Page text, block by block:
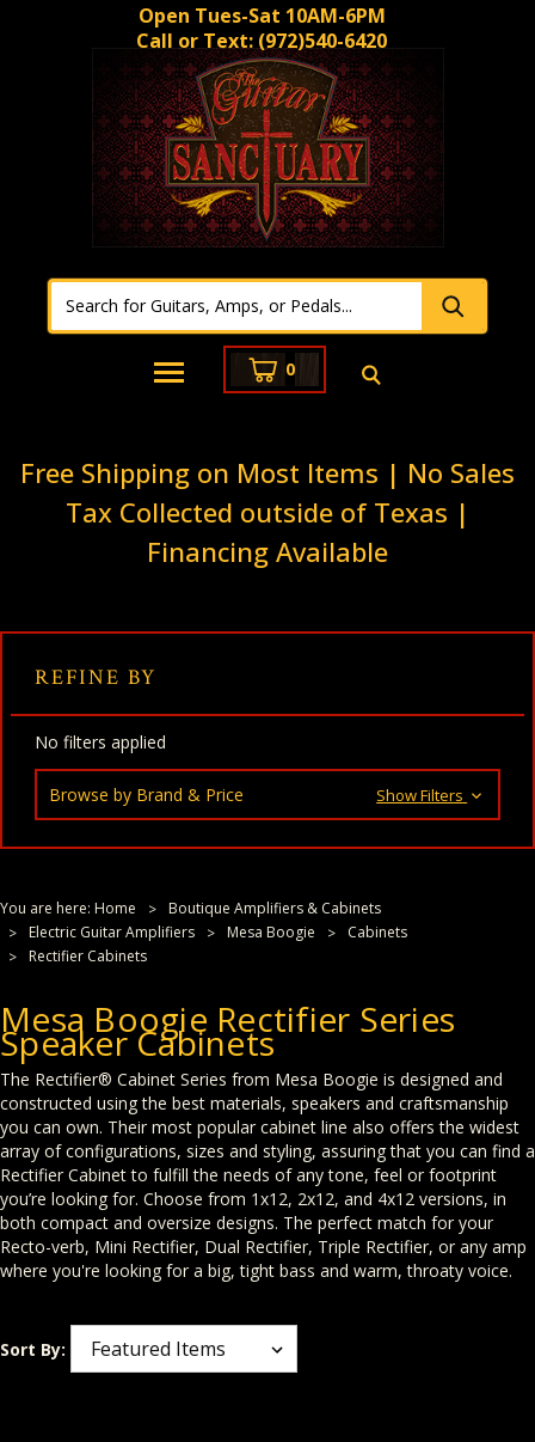
Open Tues-Sat 10AM-6PM
Call or Text: (972)540-6420
0
Free Shipping on Most Items | No Sales
Tax Collected outside of Texas |
Financing Available
REFINE BY
No filters applied
Browse by Brand & Price Show Filters
You are here: Home
Boutique Amplifiers & Cabinets
Electric Guitar Amplifiers
Mesa Boogie
Cabinets
Rectifier Cabinets
Mesa Boogie Rectifier Series
Speaker Cabinets
The Rectifier® Cabinet Series from Mesa Boogie is designed and
constructed using the best materials, speakers and craftsmanship
you can own. Their most popular cabinet line also offers the widest
array of configurations, sizes and styling, assuring that you can find a
Rectifier Cabinet to fulfill the needs of any tone, feel or footprint
you’re looking for. Choose from 1x12, 2x12, and 4x12 versions, in
both compact and oversize designs. The perfect match for your
Recto-verb, Mini Rectifier, Dual Rectifier, Triple Rectifier, or any amp
where you're looking for a big, tight bass and warm, throaty voice.
Sort By: